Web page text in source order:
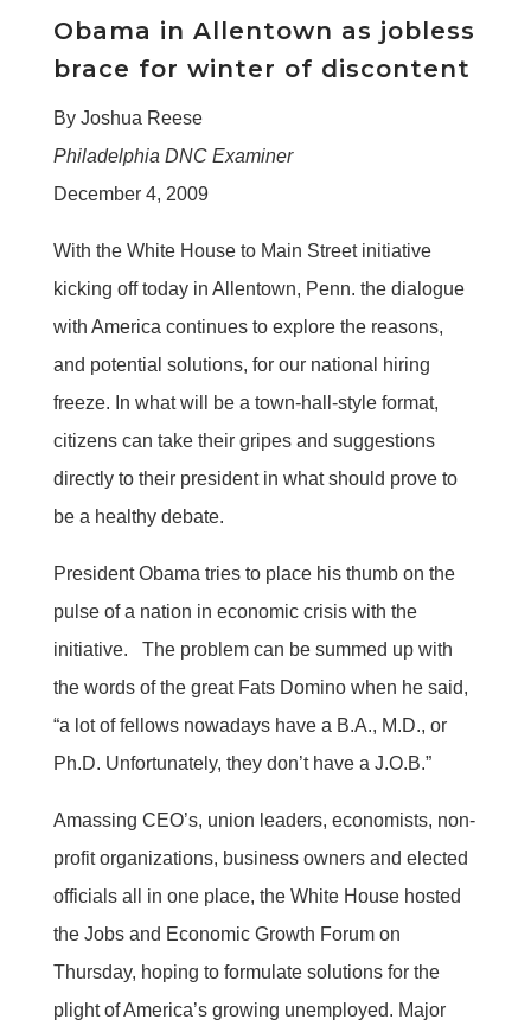
Obama in Allentown as jobless
brace for winter of discontent
By Joshua Reese
Philadelphia DNC Examiner
December 4, 2009
With the White House to Main Street initiative
kicking off today in Allentown, Penn. the dialogue
with America continues to explore the reasons,
and potential solutions, for our national hiring
freeze. In what will be a town-hall-style format,
citizens can take their gripes and suggestions
directly to their president in what should prove to
be a healthy debate.
President Obama tries to place his thumb on the
pulse of a nation in economic crisis with the
initiative. The problem can be summed up with
the words of the great Fats Domino when he said,
“a lot of fellows nowadays have a B.A., M.D., or
Ph.D. Unfortunately, they don’t have a J.O.B.”
Amassing CEO’s, union leaders, economists, non-
profit organizations, business owners and elected
officials all in one place, the White House hosted
the Jobs and Economic Growth Forum on
Thursday, hoping to formulate solutions for the
plight of America’s growing unemployed. Major